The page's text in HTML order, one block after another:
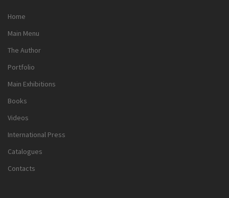
Home
Main Menu
The Author
Portfolio
Main Exhibitions
Books
Videos
International Press
Catalogues
Contacts